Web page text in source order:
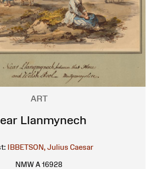
ART
Llanmynech
IBBETSON, Julius Caesar
NMW A 16928